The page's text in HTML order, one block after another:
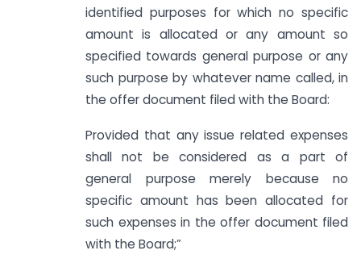
identified purposes for which no specific
amount is allocated or any amount so
specified towards general purpose or any
such purpose by whatever name called, in
the offer document filed with the Board:
Provided that any issue related expenses
shall not be considered as a part of
general purpose merely because no
specific amount has been allocated for
such expenses in the offer document filed
with the Board;”